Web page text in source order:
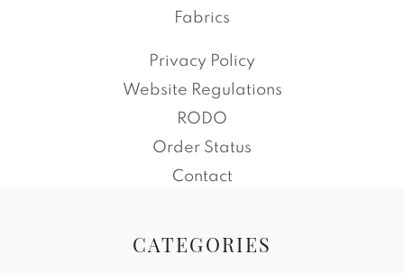
Fabrics
Privacy Policy
Website Regulations
RODO
Order Status
Contact
CATEGORIES